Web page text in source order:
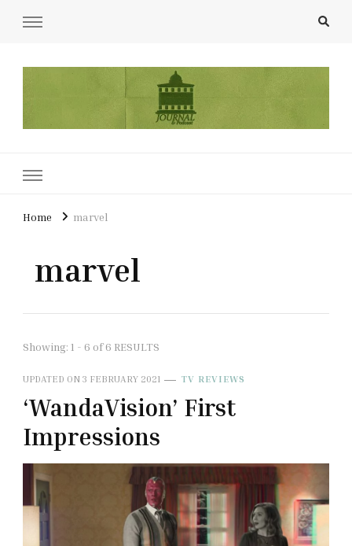
Home marvel
marvel
Showing: 1 - 6 of 6 RESULTS
UPDATED ON 3 FEBRUARY 2021 TV REVIEWS
‘WandaVision’ First
Impressions